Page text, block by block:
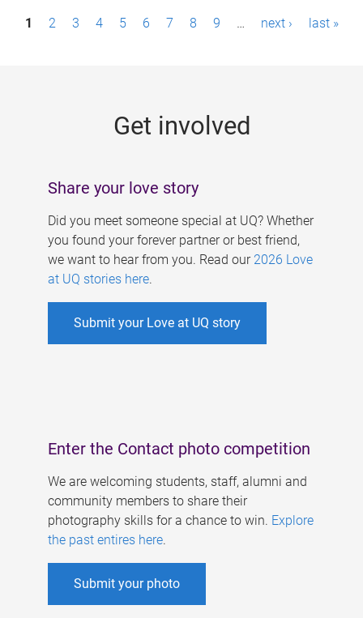
P1 2 3 4 5 6 7 8 9 … next › last »
Get involved
Share your love story
Did you meet someone special at UQ? Whether
you found your forever partner or best friend,
we want to hear from you. Read our 2026 Love
at UQ stories here.
Submit your Love at UQ story
Enter the Contact photo competition
We are welcoming students, staff, alumni and
community members to share their
photography skills for a chance to win. Explore
the past entires here.
Submit your photo